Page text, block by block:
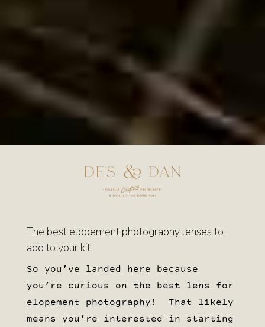
The best elopement photography lenses to
add to your kit
So you’ve landed here because
you’re curious on the best lens for
elopement photography! That likely
means you’re interested in starting